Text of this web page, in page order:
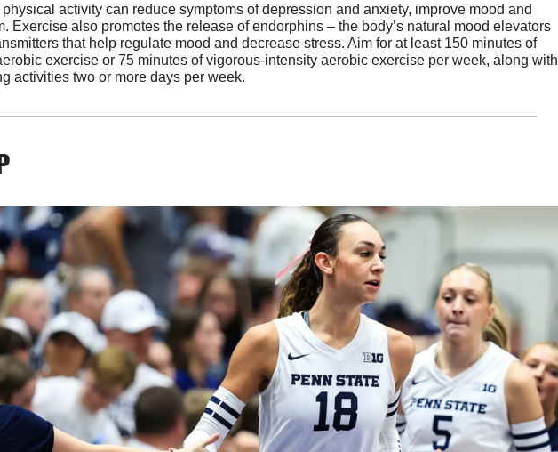
activity can reduce symptoms of depression and anxiety, improve mood and
Exercise also promotes the release of endorphins – the body’s natural mood elevators
that help regulate mood and decrease stress. Aim for at least 150 minutes of
exercise or 75 minutes of vigorous-intensity aerobic exercise per week, along with
activities two or more days per week.